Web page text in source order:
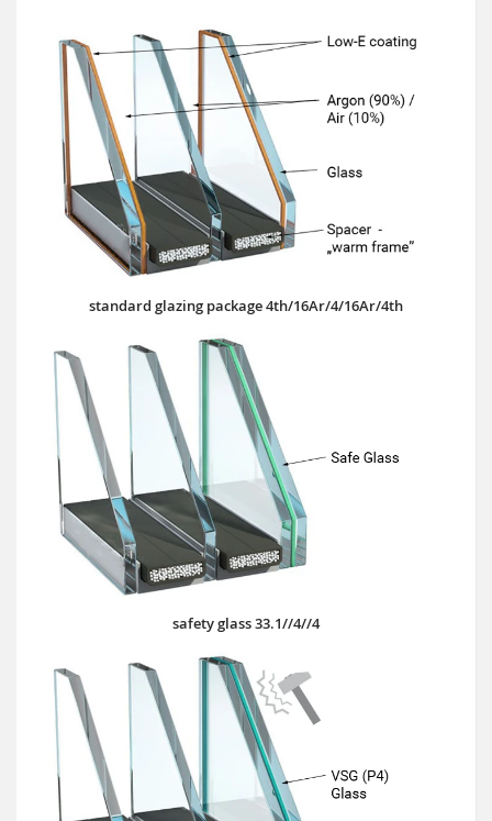
standard glazing package 4th/16Ar/4/16Ar/4th
safety glass 33.1//4//4